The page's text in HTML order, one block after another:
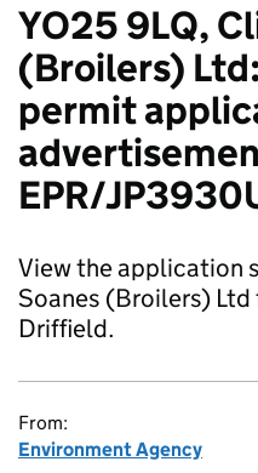
YO25 9LQ,
(Broilers)
permit
EPR/
View the application
Soanes (Broilers) Ltd
Driffield.
From:
Environment Agency